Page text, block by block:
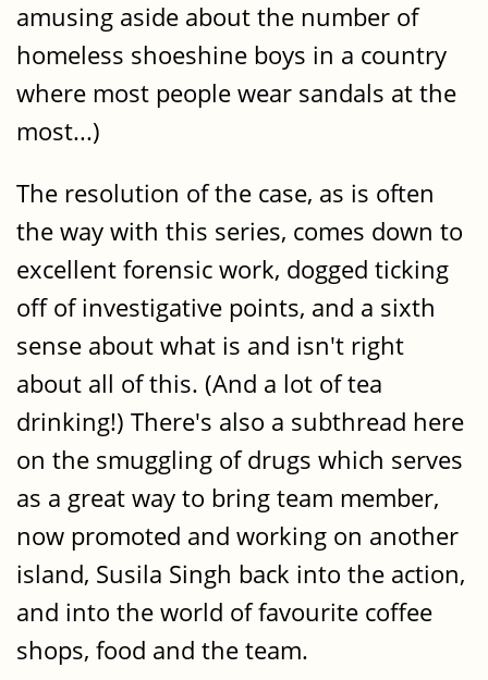
amusing aside about the number of
homeless shoeshine boys in a country
where most people wear sandals at the
most...)
The resolution of the case, as is often
the way with this series, comes down to
excellent forensic work, dogged ticking
off of investigative points, and a sixth
sense about what is and isn't right
about all of this. (And a lot of tea
drinking!) There's also a subthread here
on the smuggling of drugs which serves
as a great way to bring team member,
now promoted and working on another
island, Susila Singh back into the action,
and into the world of favourite coffee
shops, food and the team.